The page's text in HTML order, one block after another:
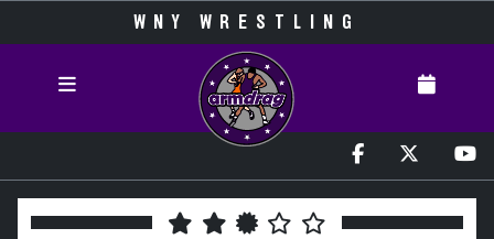
WNY WRESTLING